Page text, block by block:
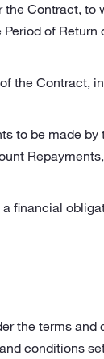
Contract, to
of
the Contract,
to be made by
financial
the terms
conditions